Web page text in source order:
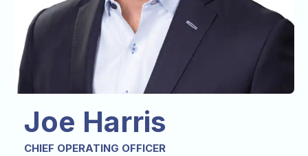
Joe Harris
CHIEF OPERATING OFFICER